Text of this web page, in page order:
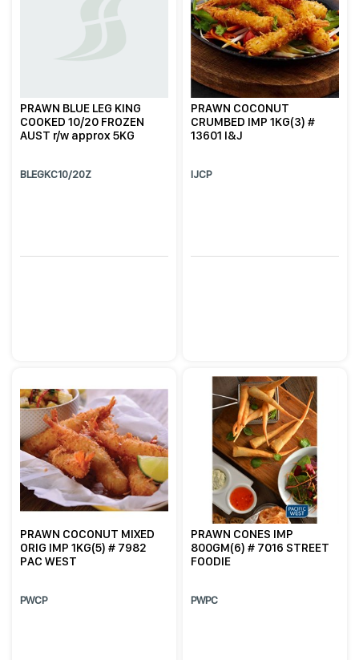
PRAWN BLUE LEG KING
COOKED 10/20 FROZEN
AUST r/w approx 5KG
BLEGKC10/20Z
PRAWN COCONUT
CRUMBED IMP 1KG(3) #
13601 I&J
IJCP
PRAWN COCONUT MIXED
ORIG IMP 1KG(5) # 7982
PAC WEST
PWCP
PRAWN CONES IMP
800GM(6) # 7016 STREET
FOODIE
PWPC